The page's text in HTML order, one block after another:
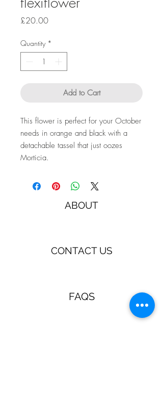
£20.00Price
Quantity *
Add to Cart
This flower is perfect for your October
needs in orange and black with a
detachable tassel that just oozes
Morticia.
ABOUT
CONTACT US
FAQS